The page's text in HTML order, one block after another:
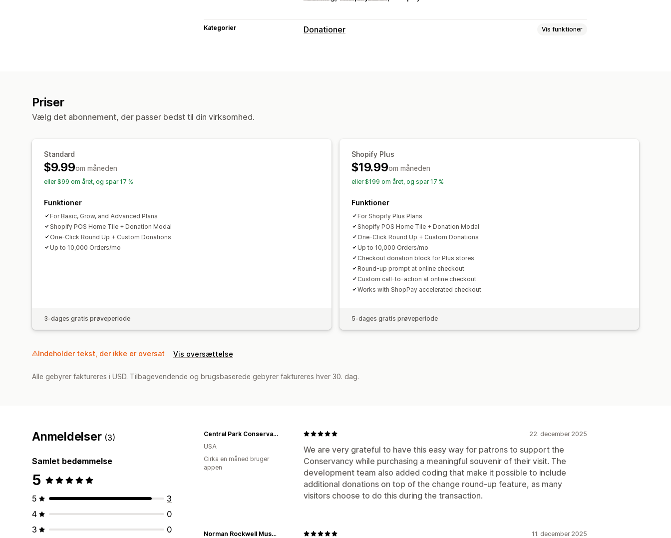
Kategorier Donationer Vis funktioner
Priser
Vælg det abonnement, der passer bedst til din virksomhed.
Standard
$9.99om måneden
eller $99 om året, og spar 17 %
Funktioner
For Basic, Grow, and Advanced Plans
Shopify POS Home Tile + Donation Modal
One-Click Round Up + Custom Donations
Up to 10,000 Orders/mo
3-dages gratis prøveperiode
Shopify Plus
$19.99om måneden
eller $199 om året, og spar 17 %
Funktioner
For Shopify Plus Plans
Shopify POS Home Tile + Donation Modal
One-Click Round Up + Custom Donations
Up to 10,000 Orders/mo
Checkout donation block for Plus stores
Round-up prompt at online checkout
Custom call-to-action at online checkout
Works with ShopPay accelerated checkout
5-dages gratis prøveperiode
Indeholder tekst, der ikke er oversat Vis oversættelse
Alle gebyrer faktureres i USD. Tilbagevendende og brugsbaserede gebyrer faktureres hver 30. dag.
Anmeldelser (3)
Samlet bedømmelse
5
5
3
4
0
3
0
22. december 2025
We are very grateful to have this easy way for patrons to support the
Conservancy while purchasing a meaningful souvenir of their visit. The
development team also added coding that make it possible to include
additional donations on top of the change round-up feature, as many
visitors choose to do this during the transaction.
Central Park Conservancy Shop
USA
Cirka en måned bruger
appen
11. december 2025
Norman Rockwell Museum Store